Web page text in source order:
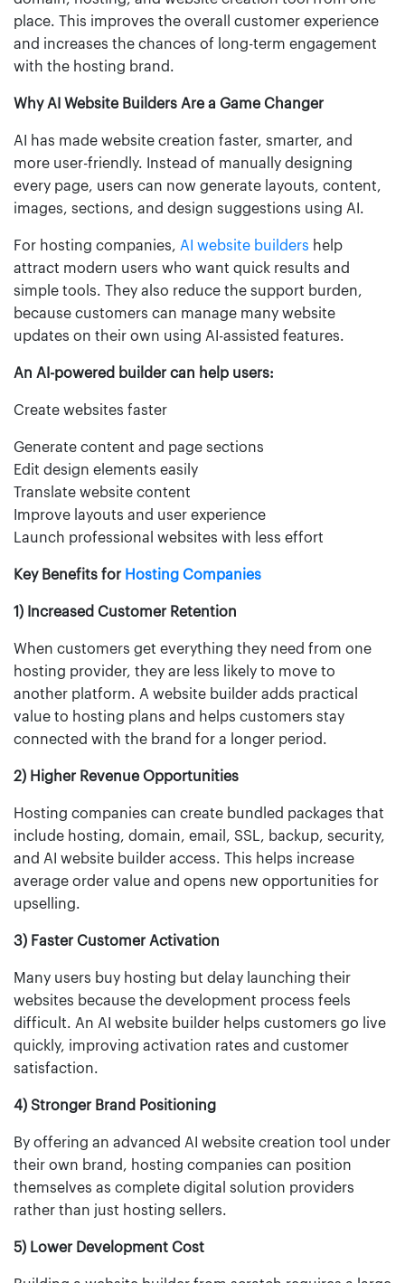
place. This improves the overall customer experience
and increases the chances of long-term engagement
with the hosting brand.
Why AI Website Builders Are a Game Changer
AI has made website creation faster, smarter, and
more user-friendly. Instead of manually designing
every page, users can now generate layouts, content,
images, sections, and design suggestions using AI.
For hosting companies, AI website builders help
attract modern users who want quick results and
simple tools. They also reduce the support burden,
because customers can manage many website
updates on their own using AI-assisted features.
An AI-powered builder can help users:
Create websites faster
Generate content and page sections
Edit design elements easily
Translate website content
Improve layouts and user experience
Launch professional websites with less effort
Key Benefits for Hosting Companies
1) Increased Customer Retention
When customers get everything they need from one
hosting provider, they are less likely to move to
another platform. A website builder adds practical
value to hosting plans and helps customers stay
connected with the brand for a longer period.
2) Higher Revenue Opportunities
Hosting companies can create bundled packages that
include hosting, domain, email, SSL, backup, security,
and AI website builder access. This helps increase
average order value and opens new opportunities for
upselling.
3) Faster Customer Activation
Many users buy hosting but delay launching their
websites because the development process feels
difficult. An AI website builder helps customers go live
quickly, improving activation rates and customer
satisfaction.
4) Stronger Brand Positioning
By offering an advanced AI website creation tool under
their own brand, hosting companies can position
themselves as complete digital solution providers
rather than just hosting sellers.
5) Lower Development Cost